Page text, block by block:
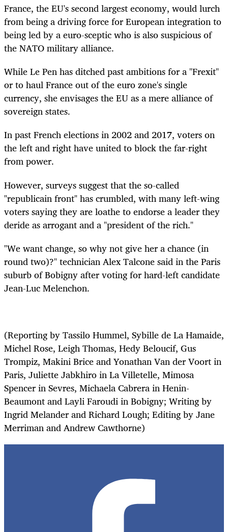
France, the EU's second largest economy, would lurch
from being a driving force for European integration to
being led by a euro-sceptic who is also suspicious of
the NATO military alliance.
While Le Pen has ditched past ambitions for a "Frexit"
or to haul France out of the euro zone's single
currency, she envisages the EU as a mere alliance of
sovereign states.
In past French elections in 2002 and 2017, voters on
the left and right have united to block the far-right
from power.
However, surveys suggest that the so-called
"republicain front" has crumbled, with many left-wing
voters saying they are loathe to endorse a leader they
deride as arrogant and a "president of the rich."
"We want change, so why not give her a chance (in
round two)?" technician Alex Talcone said in the Paris
suburb of Bobigny after voting for hard-left candidate
Jean-Luc Melenchon.
(Reporting by Tassilo Hummel, Sybille de La Hamaide,
Michel Rose, Leigh Thomas, Hedy Beloucif, Gus
Trompiz, Makini Brice and Yonathan Van der Voort in
Paris, Juliette Jabkhiro in La Villetelle, Mimosa
Spencer in Sevres, Michaela Cabrera in Henin-
Beaumont and Layli Faroudi in Bobigny; Writing by
Ingrid Melander and Richard Lough; Editing by Jane
Merriman and Andrew Cawthorne)